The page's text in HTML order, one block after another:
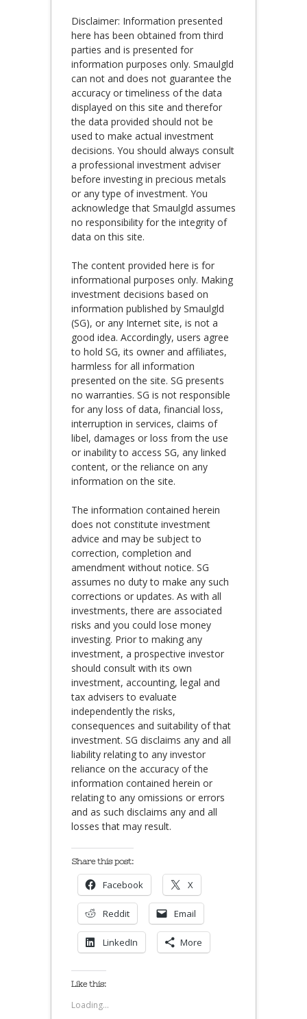
Disclaimer: Information presented
here has been obtained from third
parties and is presented for
information purposes only. Smaulgld
can not and does not guarantee the
accuracy or timeliness of the data
displayed on this site and therefor
the data provided should not be
used to make actual investment
decisions. You should always consult
a professional investment adviser
before investing in precious metals
or any type of investment. You
acknowledge that Smaulgld assumes
no responsibility for the integrity of
data on this site.
The content provided here is for
informational purposes only. Making
investment decisions based on
information published by Smaulgld
(SG), or any Internet site, is not a
good idea. Accordingly, users agree
to hold SG, its owner and affiliates,
harmless for all information
presented on the site. SG presents
no warranties. SG is not responsible
for any loss of data, financial loss,
interruption in services, claims of
libel, damages or loss from the use
or inability to access SG, any linked
content, or the reliance on any
information on the site.
The information contained herein
does not constitute investment
advice and may be subject to
correction, completion and
amendment without notice. SG
assumes no duty to make any such
corrections or updates. As with all
investments, there are associated
risks and you could lose money
investing. Prior to making any
investment, a prospective investor
should consult with its own
investment, accounting, legal and
tax advisers to evaluate
independently the risks,
consequences and suitability of that
investment. SG disclaims any and all
liability relating to any investor
reliance on the accuracy of the
information contained herein or
relating to any omissions or errors
and as such disclaims any and all
losses that may result.
Share this post:
Facebook X
Reddit Email
LinkedIn More
Like this:
Loading...